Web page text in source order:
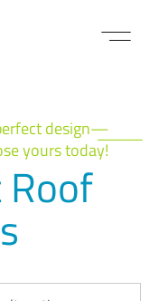
design—
yours today!